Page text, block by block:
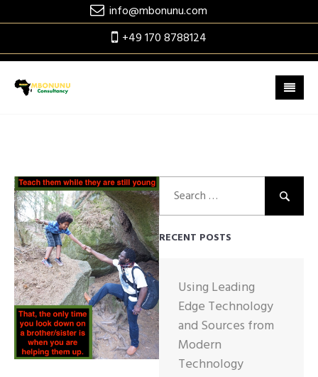
to
info@mbonunu.com
+49 170 8788124
for:
RECENT POSTS
Using Leading
Edge Technology
and Sources from
Modern
Technology